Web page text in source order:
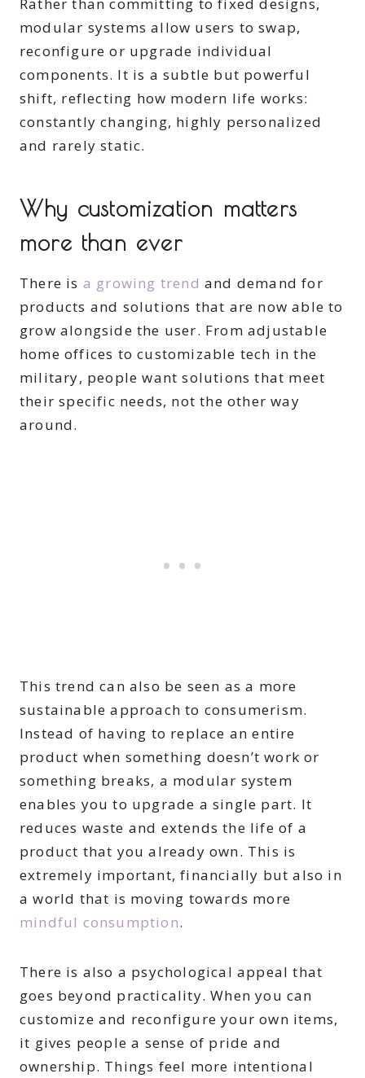
modular systems allow users to swap,
reconfigure or upgrade individual
components. It is a subtle but powerful
shift, reflecting how modern life works:
constantly changing, highly personalized
and rarely static.
​Why customization matters
more than ever
There is a growing trend and demand for
products and solutions that are now able to
grow alongside the user. From adjustable
home offices to customizable tech in the
military, people want solutions that meet
their specific needs, not the other way
around.
This trend can also be seen as a more
sustainable approach to consumerism.
Instead of having to replace an entire
product when something doesn’t work or
something breaks, a modular system
enables you to upgrade a single part. It
reduces waste and extends the life of a
product that you already own. This is
extremely important, financially but also in
a world that is moving towards more
mindful consumption.
There is also a psychological appeal that
goes beyond practicality. When you can
customize and reconfigure your own items,
it gives people a sense of pride and
ownership. Things feel more intentional